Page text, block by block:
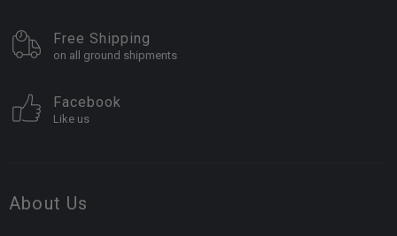
Free Shipping
on all ground shipments
Facebook
Like us
About Us